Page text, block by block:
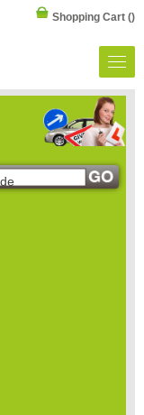
Shopping Cart ()